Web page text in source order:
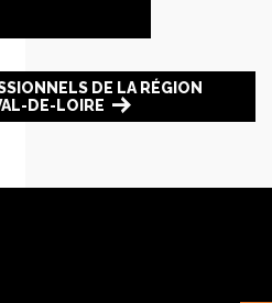
DE LA RÉGION
DE-LOIRE